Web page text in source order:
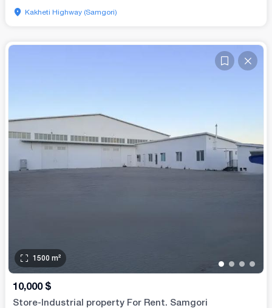
Kakheti Highway (Samgori)
• • • •
1500 m²
10,000 $
Store-Industrial property For Rent. Samgori